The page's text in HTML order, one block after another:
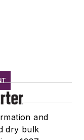
and
dry bulk